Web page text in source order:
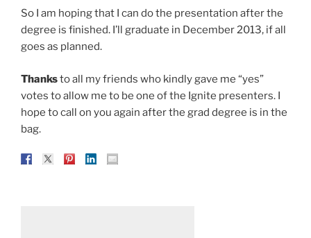
So I am hoping that I can do the presentation after the
degree is finished. I’ll graduate in December 2013, if all
goes as planned.
Thanksto all my friends who kindly gave me “yes”
votes to allow me to be one of the Ignite presenters. I
hope to call on you again after the grad degree is in the
bag.